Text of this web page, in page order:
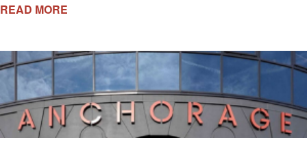
READ MORE